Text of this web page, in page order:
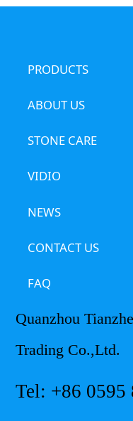
PRODUCTS
ABOUT US
STONE CARE
VIDIO
NEWS
CONTACT US
FAQ
Quanzhou
Trading Co.,Ltd.
Tel: +86 0595